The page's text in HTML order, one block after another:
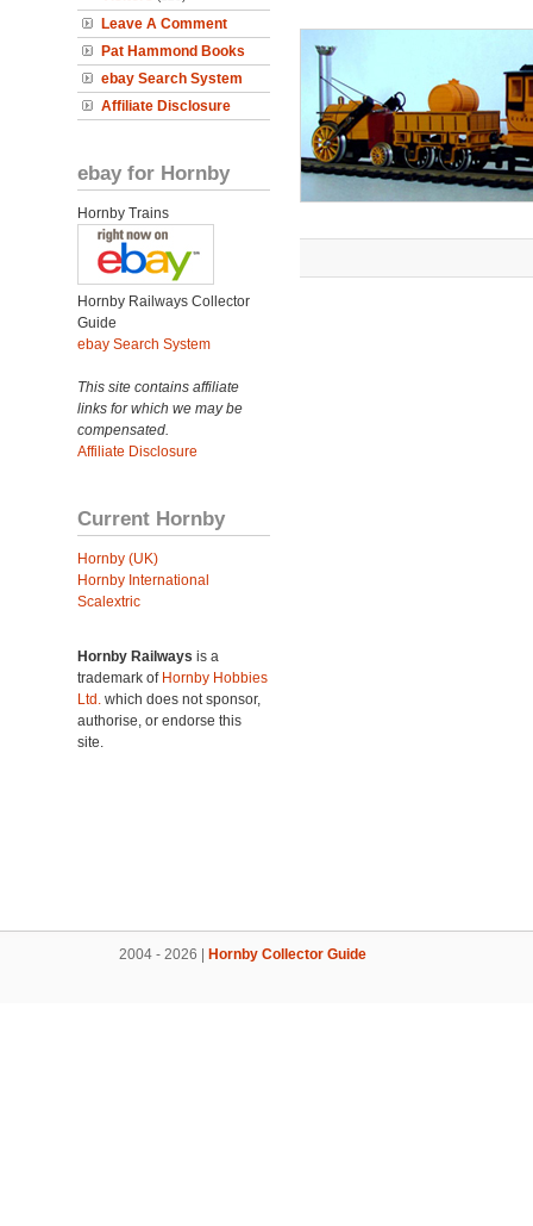
Leave A Comment
Pat Hammond Books
ebay Search System
Affiliate Disclosure
ebay for Hornby
Hornby Trains
Hornby Railways Collector
Guide
ebay Search System
This site contains affiliate
links for which we may be
compensated.
Affiliate Disclosure
Current Hornby
Hornby (UK)
Hornby International
Scalextric
Hornby Railways is a
trademark of Hornby Hobbies
Ltd. which does not sponsor,
authorise, or endorse this
site.
2004 - 2026 | Hornby Collector Guide